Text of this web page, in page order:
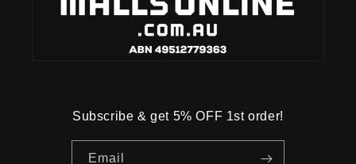
Subscribe & get 5% OFF 1st order!
Email